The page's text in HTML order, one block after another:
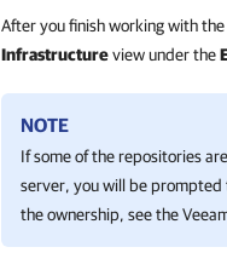
After you finish working with
Infrastructureview under the
NOTE
If some of the repositories
server, you will be prompted
the ownership, see the